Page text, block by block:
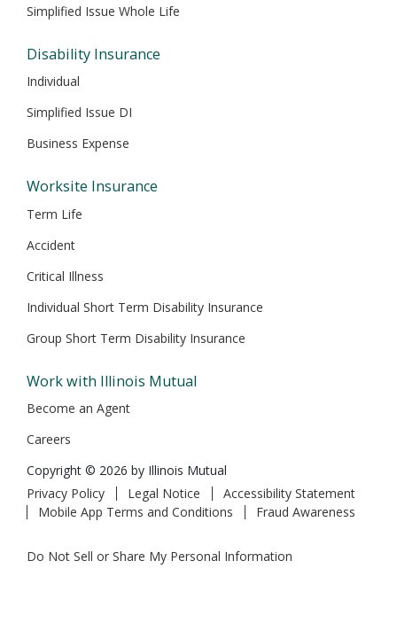
Simplified Issue Whole Life
Disability Insurance
Individual
Simplified Issue DI
Business Expense
Worksite Insurance
Term Life
Accident
Critical Illness
Individual Short Term Disability Insurance
Group Short Term Disability Insurance
Work with Illinois Mutual
Become an Agent
Careers
Copyright © 2026 by Illinois Mutual
Privacy Policy
Legal Notice
Accessibility Statement
Mobile App Terms and Conditions
Fraud Awareness
Do Not Sell or Share My Personal Information